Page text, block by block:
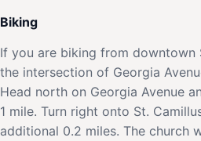
Biking
If you are biking from downtown
the intersection of Georgia
Head north on Georgia Avenue
1 mile. Turn right onto St.
additional 0.2 miles. The church